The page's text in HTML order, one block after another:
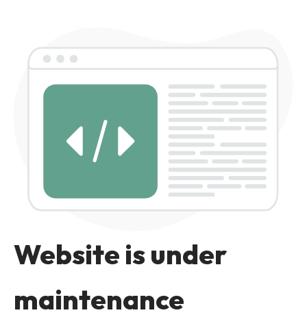
Website is under
maintenance